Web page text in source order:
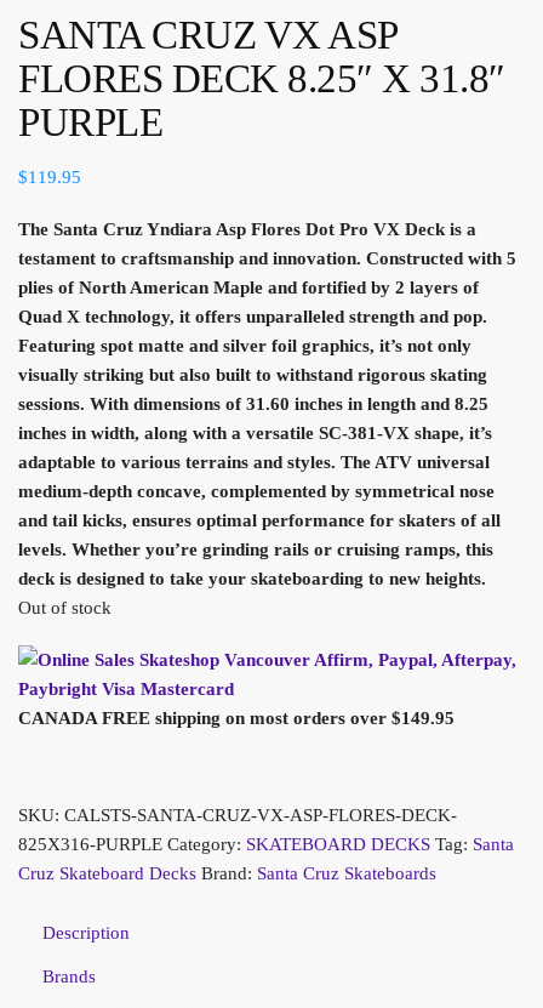
SANTA CRUZ VX ASP
FLORES DECK 8.25″ X 31.8″
PURPLE
$119.95
The Santa Cruz Yndiara Asp Flores Dot Pro VX Deck is a
testament to craftsmanship and innovation. Constructed with 5
plies of North American Maple and fortified by 2 layers of
Quad X technology, it offers unparalleled strength and pop.
Featuring spot matte and silver foil graphics, it’s not only
visually striking but also built to withstand rigorous skating
sessions. With dimensions of 31.60 inches in length and 8.25
inches in width, along with a versatile SC-381-VX shape, it’s
adaptable to various terrains and styles. The ATV universal
medium-depth concave, complemented by symmetrical nose
and tail kicks, ensures optimal performance for skaters of all
levels. Whether you’re grinding rails or cruising ramps, this
deck is designed to take your skateboarding to new heights.
Out of stock
CANADA FREE shipping on most orders over $149.95
SKU: CALSTS-SANTA-CRUZ-VX-ASP-FLORES-DECK-
825X316-PURPLE Category: SKATEBOARD DECKS Tag: Santa
Cruz Skateboard Decks Brand: Santa Cruz Skateboards
Description
Brands